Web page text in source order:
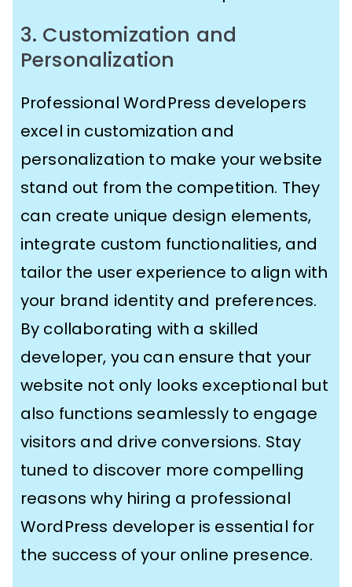
3. Customization and
Personalization
Professional WordPress developers
excel in customization and
personalization to make your website
stand out from the competition. They
can create unique design elements,
integrate custom functionalities, and
tailor the user experience to align with
your brand identity and preferences.
By collaborating with a skilled
developer, you can ensure that your
website not only looks exceptional but
also functions seamlessly to engage
visitors and drive conversions. Stay
tuned to discover more compelling
reasons why hiring a professional
WordPress developer is essential for
the success of your online presence.